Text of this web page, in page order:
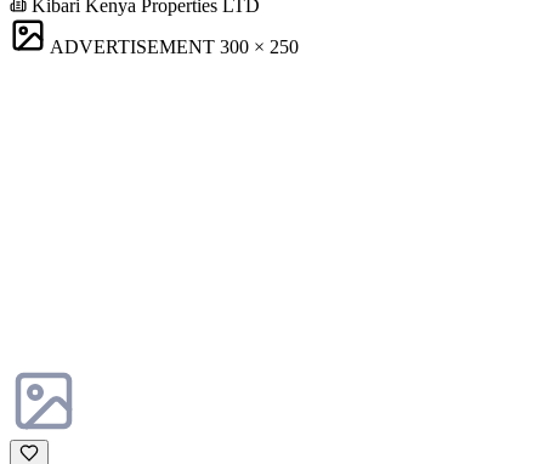
Kibari Kenya Properties LTD
ADVERTISEMENT 300 × 250